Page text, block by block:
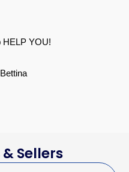
HELP YOU!
Sellers